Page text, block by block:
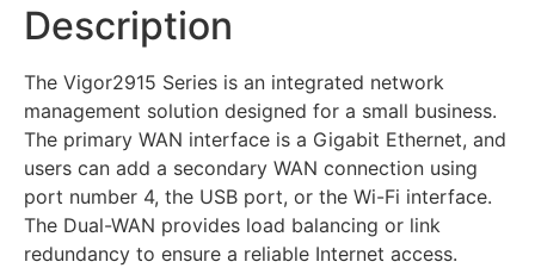
Description
The Vigor2915 Series is an integrated network
management solution designed for a small business.
The primary WAN interface is a Gigabit Ethernet, and
users can add a secondary WAN connection using
port number 4, the USB port, or the Wi-Fi interface.
The Dual-WAN provides load balancing or link
redundancy to ensure a reliable Internet access.